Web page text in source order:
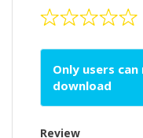
Only users
download
Review